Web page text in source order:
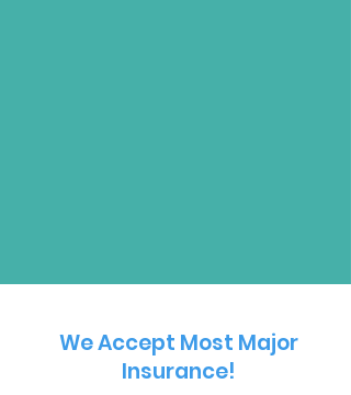
We Accept Most Major
Insurance!